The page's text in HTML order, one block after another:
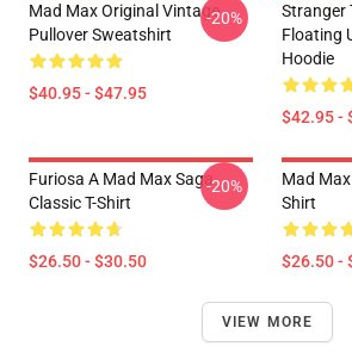
Mad Max Original Vintage
Pullover Sweatshirt
$40.95 - $47.95
-20%
Stranger
Floating
Hoodie
$42.95 -
Furiosa A Mad Max Saga
Classic T-Shirt
$26.50 - $30.50
-20%
Mad
Shirt
$26.50 -
VIEW MORE